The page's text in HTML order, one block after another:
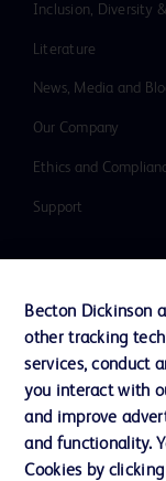
Inclusion, Diversity
Literature
News, Media and
Our Company
Ethics and
Support
Cookie Preferences
Terms of Use
Website Accessibility
Becton Dickinson
other tracking
services, conduct
you interact with
and improve
and functionality.
Cookies by